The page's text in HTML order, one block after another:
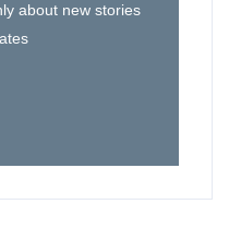
about new stories